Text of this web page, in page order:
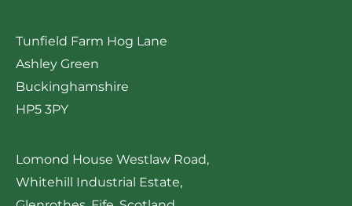
Tunfield Farm Hog Lane
Ashley Green
Buckinghamshire
HP5 3PY
Lomond House Westlaw Road,
Whitehill Industrial Estate,